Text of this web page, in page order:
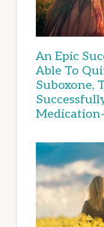
An Epic
Able To
Suboxone,